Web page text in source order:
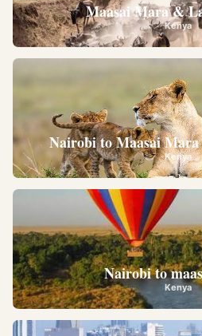
Maasai Mara &
Kenya
Nairobi to Maasai Mara
Kenya
Nairobi to
Kenya